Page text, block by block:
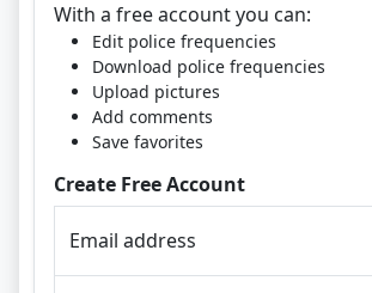
With a free account you can:
Edit police frequencies
Download police frequencies
Upload pictures
Add comments
Save favorites
Create Free Account
Email address